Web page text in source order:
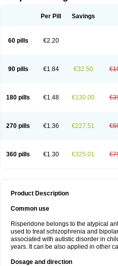
Per Pill Savings
60 pills €2.20
90 pills €1.84 €32.50
180 pills €1.48 €130.00
270 pills €1.36 €227.51
360 pills €1.30 €325.01
Product Description
Common use
Risperidone belongs to the atypical
used to treat schizophrenia and
associated with autistic disorder in
years. It can be also applied in other
Dosage and direction